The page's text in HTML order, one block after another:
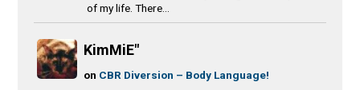
of my life. There...
KimMiE"
on CBR Diversion – Body Language!